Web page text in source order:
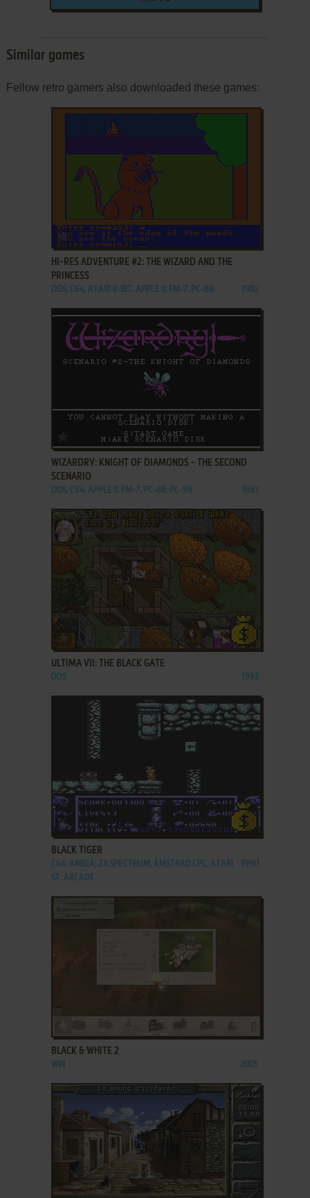
Similar games
Fellow retro gamers also downloaded these games:
ADD TO FAVORITES
HI-RES ADVENTURE #2: THE WIZARD AND THE
PRINCESS
DOS, C64, ATARI 8-BIT, APPLE II, FM-7, PC-88 1982
ADD TO FAVORITES
WIZARDRY: KNIGHT OF DIAMONDS - THE SECOND
SCENARIO
DOS, C64, APPLE II, FM-7, PC-88, PC-98 1987
ADD TO FAVORITES
ULTIMA VII: THE BLACK GATE
DOS 1992
ADD TO FAVORITES
BLACK TIGER
C64, AMIGA, ZX SPECTRUM, AMSTRAD CPC, ATARI
ST, ARCADE
1990
BLACK & WHITE 2
WIN 2005